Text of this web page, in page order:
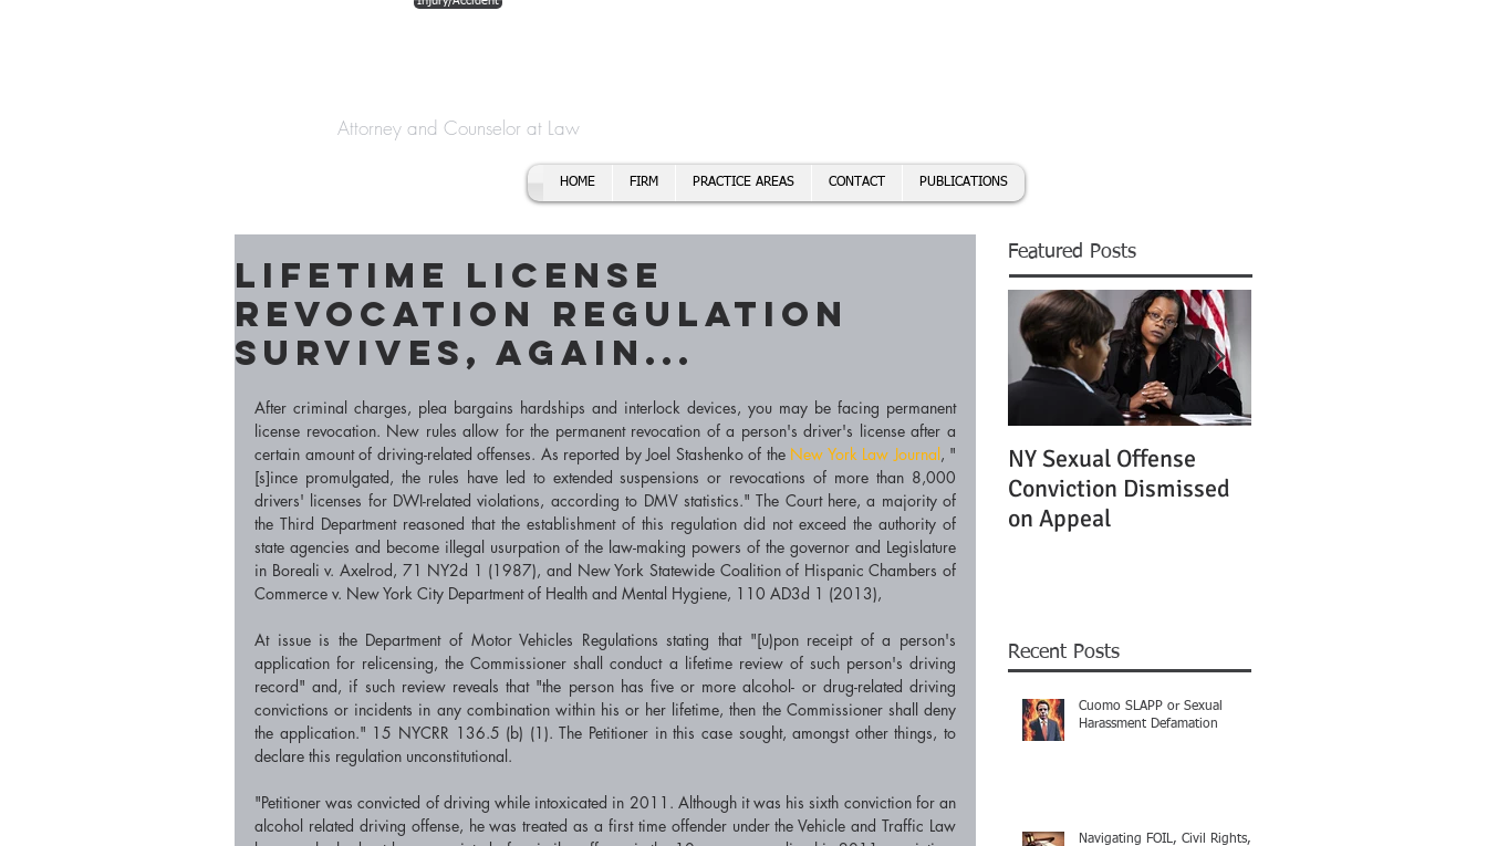
Attorney and Counselor at Law
HOME FIRM PRACTICE AREAS CONTACT PUBLICATIONS
Lifetime License
Revocation Regulation
Survives, Again...
After criminal charges, plea bargains hardships and interlock devices, you may be facing permanent
license revocation. New rules allow for the permanent revocation of a person's driver's license after a
certain amount of driving-related offenses. As reported by Joel Stashenko of the New York Law Journal, "
[s]ince promulgated, the rules have led to extended suspensions or revocations of more than 8,000
drivers' licenses for DWI-related violations, according to DMV statistics." The Court here, a majority of
the Third Department reasoned that the establishment of this regulation did not exceed the authority of
state agencies and become illegal usurpation of the law-making powers of the governor and Legislature
in Boreali v. Axelrod, 71 NY2d 1 (1987), and New York Statewide Coalition of Hispanic Chambers of
Commerce v. New York City Department of Health and Mental Hygiene, 110 AD3d 1 (2013),
At issue is the Department of Motor Vehicles Regulations stating that "[u)pon receipt of a person's
application for relicensing, the Commissioner shall conduct a lifetime review of such person's driving
record" and, if such review reveals that "the person has five or more alcohol- or drug-related driving
convictions or incidents in any combination within his or her lifetime, then the Commissioner shall deny
the application." 15 NYCRR 136.5 (b) (1). The Petitioner in this case sought, amongst other things, to
declare this regulation unconstitutional.
"Petitioner was convicted of driving while intoxicated in 2011. Although it was his sixth conviction for an
alcohol related driving offense, he was treated as a first time offender under the Vehicle and Traffic Law
Featured Posts
NY Sexual Offense
Conviction Dismissed
on Appeal
Recent Posts
Cuomo SLAPP or Sexual
Harassment Defamation
Navigating FOIL, Civil Rights,